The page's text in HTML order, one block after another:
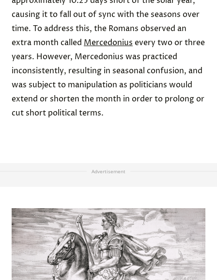
causing it to fall out of sync with the seasons over
time. To address this, the Romans observed an
extra month called Mercedonius every two or three
years. However, Mercedonius was practiced
inconsistently, resulting in seasonal confusion, and
was subject to manipulation as politicians would
extend or shorten the month in order to prolong or
cut short political terms.
Advertisement